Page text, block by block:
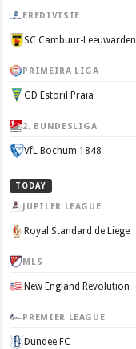
EREDIVISIE
SC Cambuur-Leeuwarden
PRIMEIRA LIGA
GD Estoril Praia
2. BUNDESLIGA
VfL Bochum 1848
TODAY
JUPILER LEAGUE
Royal Standard de Liege
MLS
New England Revolution
PREMIER LEAGUE
Dundee FC